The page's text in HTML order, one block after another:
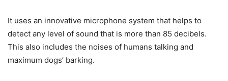
It uses an innovative microphone system that helps to
detect any level of sound that is more than 85 decibels.
This also includes the noises of humans talking and
maximum dogs’ barking.